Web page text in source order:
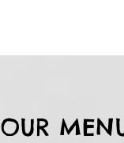
OUR